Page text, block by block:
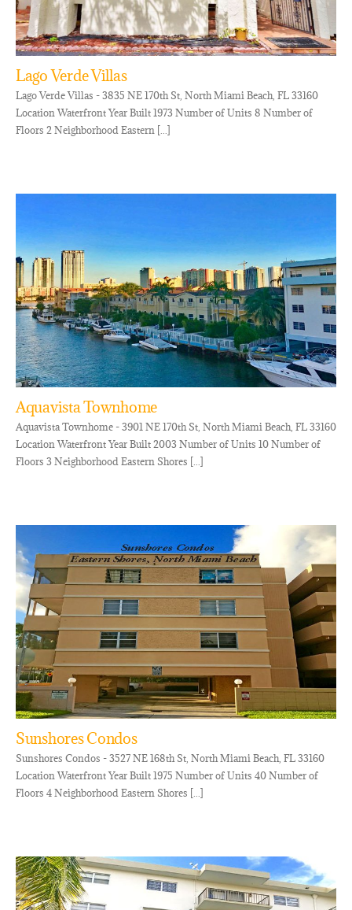
Lago Verde Villas
Lago Verde Villas - 3835 NE 170th St, North Miami Beach, FL 33160
Location Waterfront Year Built 1973 Number of Units 8 Number of
Floors 2 Neighborhood Eastern [...]
Aquavista Townhome
Aquavista Townhome - 3901 NE 170th St, North Miami Beach, FL 33160
Location Waterfront Year Built 2003 Number of Units 10 Number of
Floors 3 Neighborhood Eastern Shores [...]
Sunshores Condos
Sunshores Condos - 3527 NE 168th St, North Miami Beach, FL 33160
Location Waterfront Year Built 1975 Number of Units 40 Number of
Floors 4 Neighborhood Eastern Shores [...]